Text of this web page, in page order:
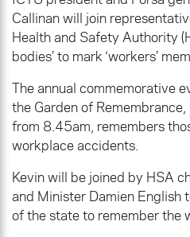
Callinan will join
Health and Safety Authority
bodies’ to mark ‘workers’
The annual commemorative
the Garden of
from 8.45am, remembers
workplace accidents.
Kevin will be joined by HSA
and Minister Damien English
of the state to remember the